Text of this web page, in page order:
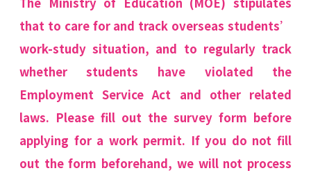
that to care for and track overseas students’
work-study situation, and to regularly track
whether students have violated the
Employment Service Act and other related
laws. Please fill out the survey form before
applying for a work permit. If you do not fill
out the form beforehand, we will not process